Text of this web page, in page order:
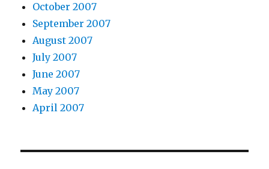
October 2007
September 2007
August 2007
July 2007
June 2007
May 2007
April 2007